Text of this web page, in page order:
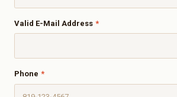
Valid E-Mail Address *
Phone *